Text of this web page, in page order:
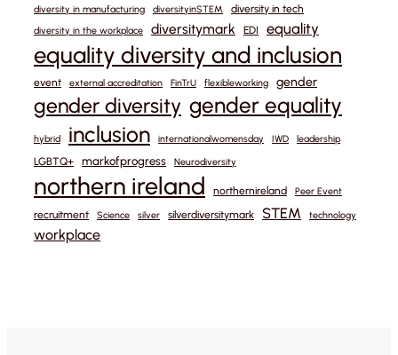
diversity in manufacturing diversityinSTEM diversity in tech
diversity in the workplace diversitymark EDI equality
equality diversity and inclusion
event external accreditation FinTrU flexibleworking gender
gender diversity gender equality
hybrid inclusion internationalwomensday IWD leadership
LGBTQ+ markofprogress Neurodiversity
northern ireland northernireland Peer Event
recruitment Science silver silverdiversitymark STEM technology
workplace